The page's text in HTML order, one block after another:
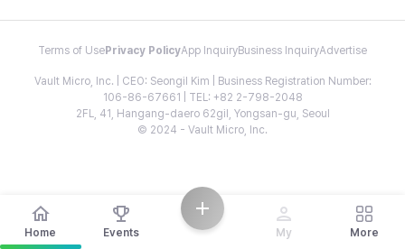
Terms of Use Privacy PolicyApp InquiryBusiness InquiryAdvertise
Vault Micro, Inc. | CEO: Seongil Kim | Business Registration Number:
106-86-67661 | TEL: +82 2-798-2048
2FL, 41, Hangang-daero 62gil, Yongsan-gu, Seoul
© 2024 - Vault Micro, Inc.
Home Events My More